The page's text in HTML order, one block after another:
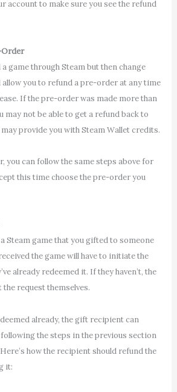
account to make sure you see the refund
Order
game through Steam but then change
you to refund a pre-order at any time
If the pre-order was made more than
may not be able to get a refund back to
provide you with Steam Wallet credits.
you can follow the same steps above for
this time choose the pre-order you
Steam game that you gifted to someone
the game will have to initiate the
already redeemed it. If they haven’t, the
request themselves.
already, the gift recipient can
the steps in the previous section
how the recipient should refund the
it: